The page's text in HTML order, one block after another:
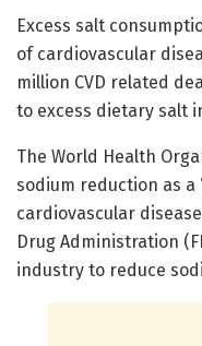
Excess salt
of cardiovascular
million CVD related
to excess dietary salt
The World Health
sodium reduction as a
cardiovascular disease
Drug Administration
industry to reduce